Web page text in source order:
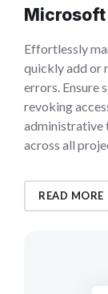
Microsoft
Effortlessly
quickly add or
errors. Ensure
revoking
administrative
across all
READ MORE